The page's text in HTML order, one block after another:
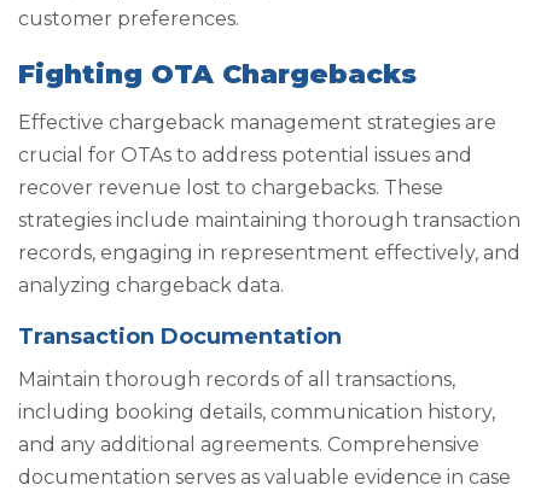
customer preferences.
Fighting OTA Chargebacks
Effective chargeback management strategies are
crucial for OTAs to address potential issues and
recover revenue lost to chargebacks. These
strategies include maintaining thorough transaction
records, engaging in representment effectively, and
analyzing chargeback data.
Transaction Documentation
Maintain thorough records of all transactions,
including booking details, communication history,
and any additional agreements. Comprehensive
documentation serves as valuable evidence in case